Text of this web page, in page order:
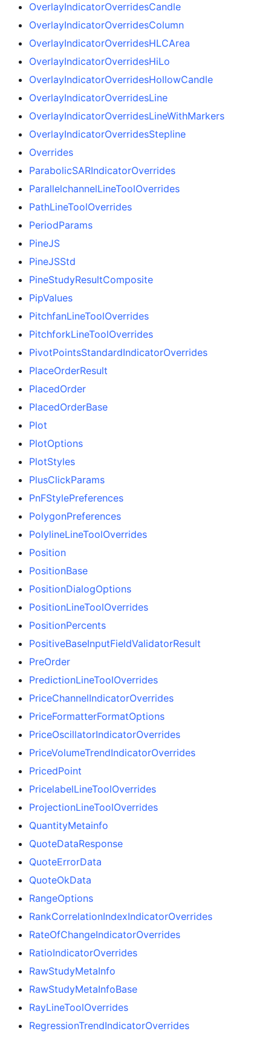
OverlayIndicatorOverridesCandle
OverlayIndicatorOverridesColumn
OverlayIndicatorOverridesHLCArea
OverlayIndicatorOverridesHiLo
OverlayIndicatorOverridesHollowCandle
OverlayIndicatorOverridesLine
OverlayIndicatorOverridesLineWithMarkers
OverlayIndicatorOverridesStepline
Overrides
ParabolicSARIndicatorOverrides
ParallelchannelLineToolOverrides
PathLineToolOverrides
PeriodParams
PineJS
PineJSStd
PineStudyResultComposite
PipValues
PitchfanLineToolOverrides
PitchforkLineToolOverrides
PivotPointsStandardIndicatorOverrides
PlaceOrderResult
PlacedOrder
PlacedOrderBase
Plot
PlotOptions
PlotStyles
PlusClickParams
PnFStylePreferences
PolygonPreferences
PolylineLineToolOverrides
Position
PositionBase
PositionDialogOptions
PositionLineToolOverrides
PositionPercents
PositiveBaseInputFieldValidatorResult
PreOrder
PredictionLineToolOverrides
PriceChannelIndicatorOverrides
PriceFormatterFormatOptions
PriceOscillatorIndicatorOverrides
PriceVolumeTrendIndicatorOverrides
PricedPoint
PricelabelLineToolOverrides
ProjectionLineToolOverrides
QuantityMetainfo
QuoteDataResponse
QuoteErrorData
QuoteOkData
RangeOptions
RankCorrelationIndexIndicatorOverrides
RateOfChangeIndicatorOverrides
RatioIndicatorOverrides
RawStudyMetaInfo
RawStudyMetaInfoBase
RayLineToolOverrides
RegressionTrendIndicatorOverrides